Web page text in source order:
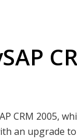
CRM 2005,
an upgrade